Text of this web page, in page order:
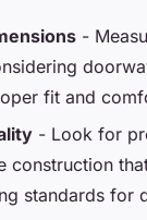
-
fit and
- Look for
construction
standards for